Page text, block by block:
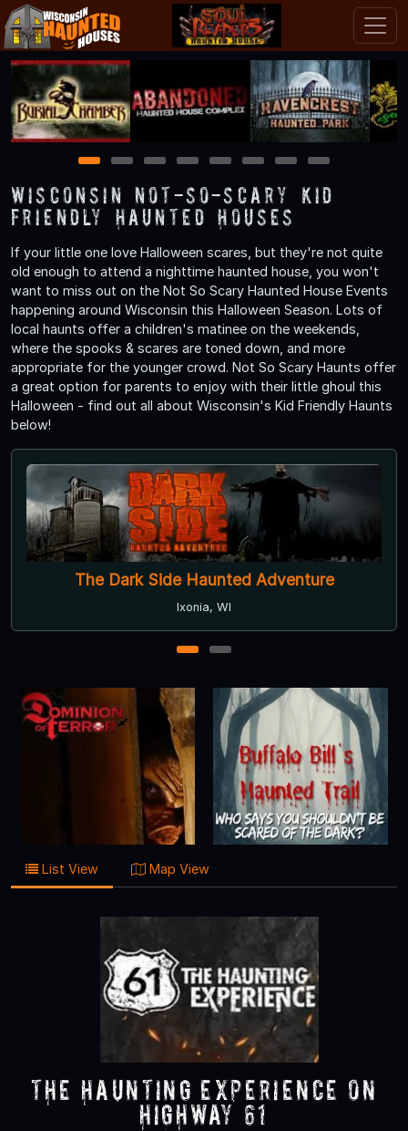
1 2 3 4 5 6 7 8
Wisconsin Not-So-Scary Kid
Friendly Haunted Houses
If your little one love Halloween scares, but they're not quite
old enough to attend a nighttime haunted house, you won't
want to miss out on the Not So Scary Haunted House Events
happening around Wisconsin this Halloween Season. Lots of
local haunts offer a children's matinee on the weekends,
where the spooks & scares are toned down, and more
appropriate for the younger crowd. Not So Scary Haunts offer
a great option for parents to enjoy with their little ghoul this
Halloween - find out all about Wisconsin's Kid Friendly Haunts
below!
The Hill Has Eyes
Franklin, WI
1 2
List View Map View
The Haunting Experience on
Highway 61